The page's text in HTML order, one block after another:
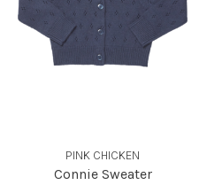
PINK CHICKEN
Connie Sweater